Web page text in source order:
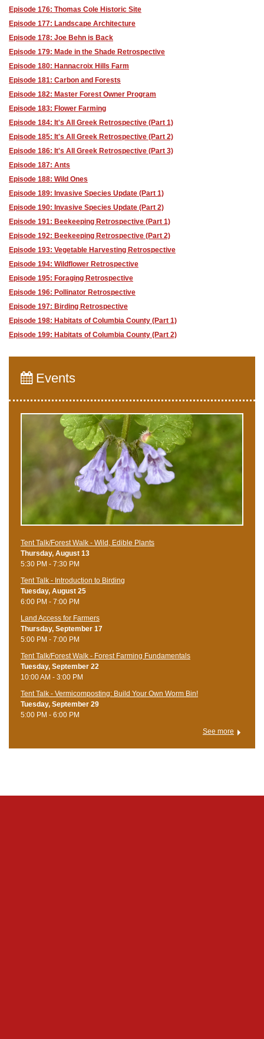
Episode 176: Thomas Cole Historic Site
Episode 177: Landscape Architecture
Episode 178: Joe Behn is Back
Episode 179: Made in the Shade Retrospective
Episode 180: Hannacroix Hills Farm
Episode 181: Carbon and Forests
Episode 182: Master Forest Owner Program
Episode 183: Flower Farming
Episode 184: It's All Greek Retrospective (Part 1)
Episode 185: It's All Greek Retrospective (Part 2)
Episode 186: It's All Greek Retrospective (Part 3)
Episode 187: Ants
Episode 188: Wild Ones
Episode 189: Invasive Species Update (Part 1)
Episode 190: Invasive Species Update (Part 2)
Episode 191: Beekeeping Retrospective (Part 1)
Episode 192: Beekeeping Retrospective (Part 2)
Episode 193: Vegetable Harvesting Retrospective
Episode 194: Wildflower Retrospective
Episode 195: Foraging Retrospective
Episode 196: Pollinator Retrospective
Episode 197: Birding Retrospective
Episode 198: Habitats of Columbia County (Part 1)
Episode 199: Habitats of Columbia County (Part 2)
Events
Tent Talk/Forest Walk - Wild, Edible Plants
Thursday, August 13
5:30 PM - 7:30 PM
Tent Talk - Introduction to Birding
Tuesday, August 25
6:00 PM - 7:00 PM
Land Access for Farmers
Thursday, September 17
5:00 PM - 7:00 PM
Tent Talk/Forest Walk - Forest Farming Fundamentals
Tuesday, September 22
10:00 AM - 3:00 PM
Tent Talk - Vermicomposting: Build Your Own Worm Bin!
Tuesday, September 29
5:00 PM - 6:00 PM
See more